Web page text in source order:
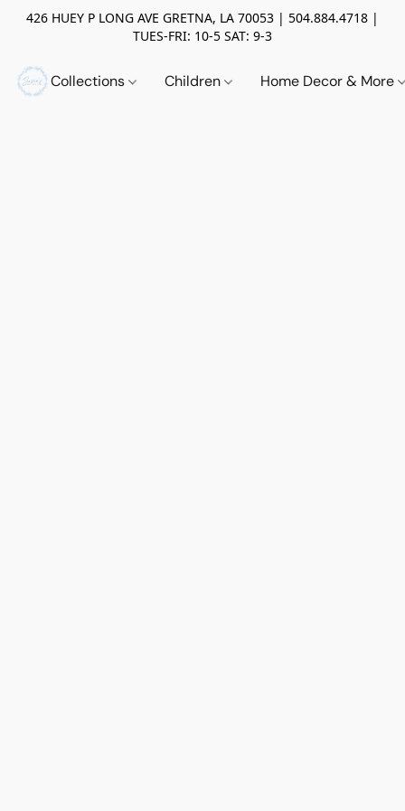
426 HUEY P LONG AVE GRETNA, LA 70053 | 504.884.4718 |
TUES-FRI: 10-5 SAT: 9-3
Collections Children Home Decor & More